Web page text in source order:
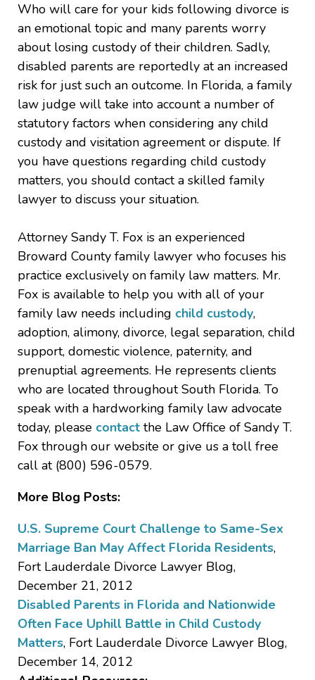
Who will care for your kids following divorce is
an emotional topic and many parents worry
about losing custody of their children. Sadly,
disabled parents are reportedly at an increased
risk for just such an outcome. In Florida, a family
law judge will take into account a number of
statutory factors when considering any child
custody and visitation agreement or dispute. If
you have questions regarding child custody
matters, you should contact a skilled family
lawyer to discuss your situation.
Attorney Sandy T. Fox is an experienced
Broward County family lawyer who focuses his
practice exclusively on family law matters. Mr.
Fox is available to help you with all of your
family law needs including child custody,
adoption, alimony, divorce, legal separation, child
support, domestic violence, paternity, and
prenuptial agreements. He represents clients
who are located throughout South Florida. To
speak with a hardworking family law advocate
today, please contact the Law Office of Sandy T.
Fox through our website or give us a toll free
call at (800) 596-0579.
More Blog Posts:
U.S. Supreme Court Challenge to Same-Sex
Marriage Ban May Affect Florida Residents,
Fort Lauderdale Divorce Lawyer Blog,
December 21, 2012
Disabled Parents in Florida and Nationwide
Often Face Uphill Battle in Child Custody
Matters, Fort Lauderdale Divorce Lawyer Blog,
December 14, 2012